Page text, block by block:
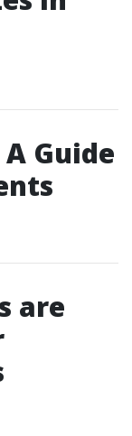
Guide
are